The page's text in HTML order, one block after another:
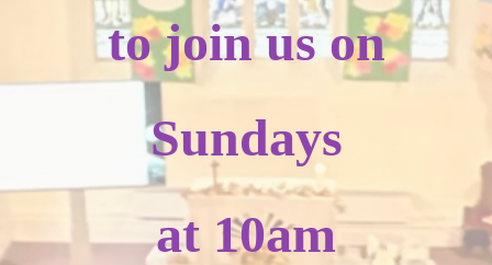
to join us on
Sundays
at 10am